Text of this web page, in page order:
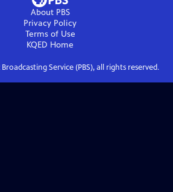
About PBS
Privacy Policy
Terms of Use
KQED Home
Service (PBS), all rights reserved.